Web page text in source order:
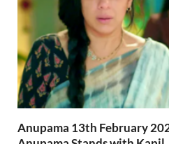
Anupama 13th February